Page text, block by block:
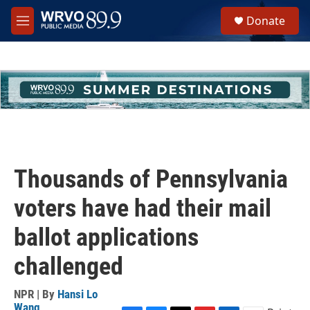
Skip to main content
M
e
h
u
e
Donate
Thousands of Pennsylvania
voters have had their mail
ballot applications
challenged
NPR | By Hansi Lo